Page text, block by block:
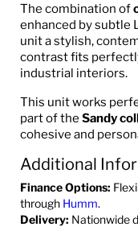
The combination of
enhanced by subtle
unit a stylish,
contrast fits
industrial interiors.
This unit works
part of the Sandy
cohesive and
Additional
Finance Options:
through Humm.
Delivery: Nationwide